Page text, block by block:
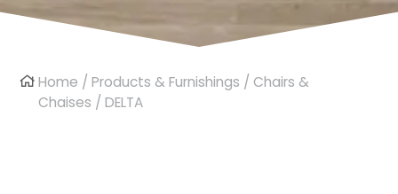
Home /Products & Furnishings /Chairs &
Chaises / DELTA